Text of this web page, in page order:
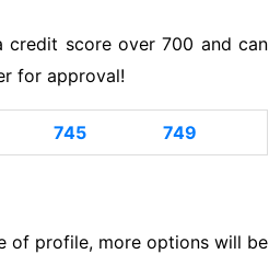
credit score over 700 and can
for approval!
745 749
of profile, more options will be